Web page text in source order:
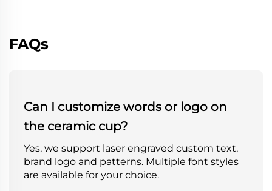
FAQs
Can I customize words or logo on
the ceramic cup?
Yes, we support laser engraved custom text,
brand logo and patterns. Multiple font styles
are available for your choice.